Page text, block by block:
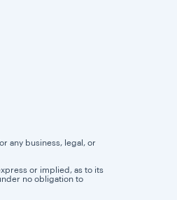
any business, legal, or
or implied, as to its
no obligation to